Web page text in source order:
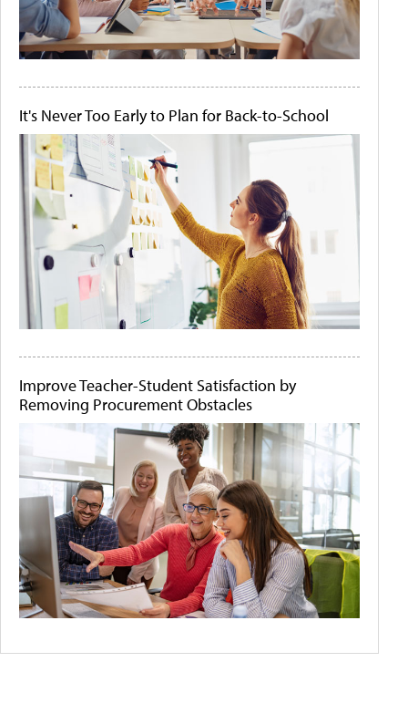
It's Never Too Early to Plan for Back-to-School
Improve Teacher-Student Satisfaction by
Removing Procurement Obstacles